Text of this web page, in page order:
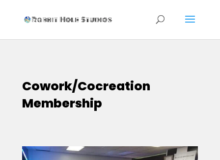
Cowork/Cocreation
Membership